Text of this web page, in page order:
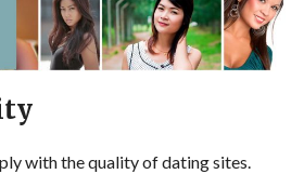
with the quality of dating sites.